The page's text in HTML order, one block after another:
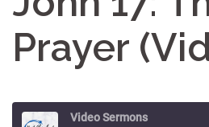
Prayer
Video Sermons